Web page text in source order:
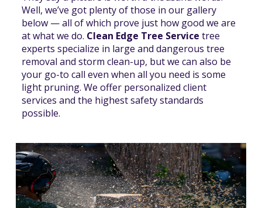
Well, we’ve got plenty of those in our gallery
below — all of which prove just how good we are
at what we do. Clean Edge Tree Service tree
experts specialize in large and dangerous tree
removal and storm clean-up, but we can also be
your go-to call even when all you need is some
light pruning. We offer personalized client
services and the highest safety standards
possible.